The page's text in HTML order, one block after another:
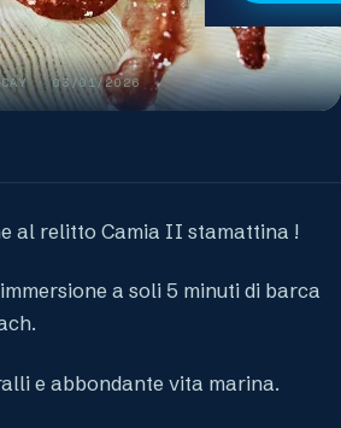
Advanced
Special
The Dive
The Team
FAQ
·03/01/2026
al relitto Camia II stamattina !
a soli 5 minuti di barca
e abbondante vita marina.